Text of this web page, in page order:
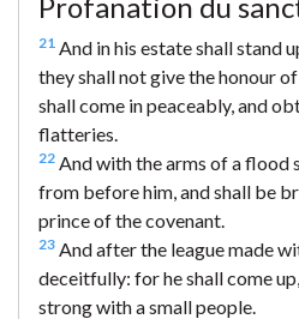
21 And in his estate shall stand
they shall not give the honour
shall come in peaceably, and
flatteries.
22 And with the arms of a flood
from before him, and shall be
prince of the covenant.
23 And after the league made
deceitfully: for he shall come
strong with a small people.